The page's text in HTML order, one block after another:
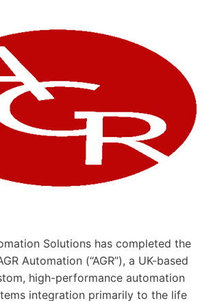
Solutions has completed the
Automation (“AGR”), a UK-based
high-performance automation
integration primarily to the life